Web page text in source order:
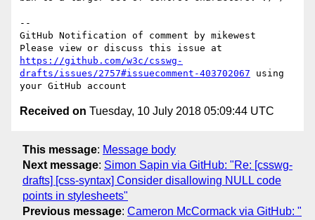
--
GitHub Notification of comment by mikewest
https://github.com/w3c/csswg-
drafts/issues/2757#issuecomment-403702067 using
Received on Tuesday, 10 July 2018 05:09:44 UTC
This message: Message body
Next message: Simon Sapin via GitHub: "Re: [csswg-
drafts] [css-syntax] Consider disallowing NULL code
points in stylesheets"
Previous message: Cameron McCormack via GitHub: "